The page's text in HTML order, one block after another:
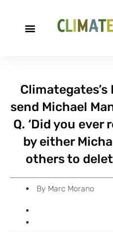
Climategates’s
send Michael
Q. ‘Did you ever
by either
others to
By Marc Morano